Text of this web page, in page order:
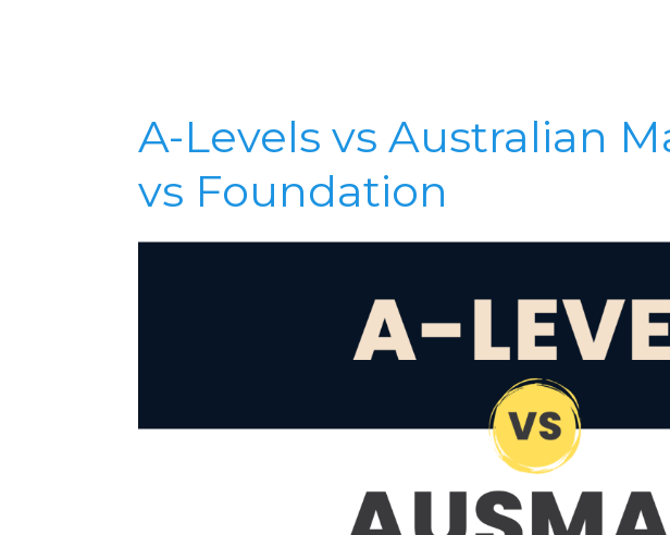
A-Levels vs Australian
vs Foundation